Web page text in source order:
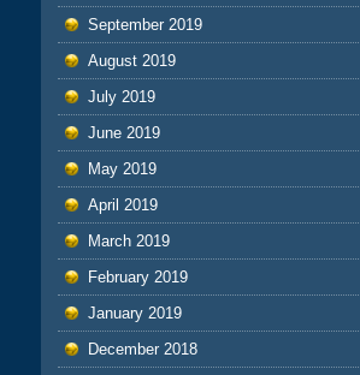
September 2019
August 2019
July 2019
June 2019
May 2019
April 2019
March 2019
February 2019
January 2019
December 2018